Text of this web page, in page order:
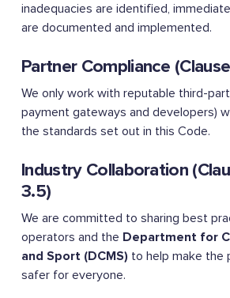
inadequacies are identified,
are documented and implemented.
Partner Compliance
We only work with reputable third-
payment gateways and developers)
the standards set out in this Code.
Industry Collaboration
3.5)
We are committed to sharing best
operators and the Department for
and Sport (DCMS) to help make the
safer for everyone.